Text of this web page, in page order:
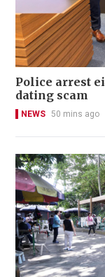
Police arrest
dating scam
NEWS 50 mins ago